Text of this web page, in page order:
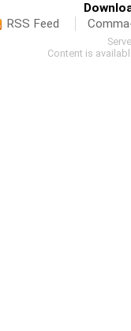
RSS Feed
Content is